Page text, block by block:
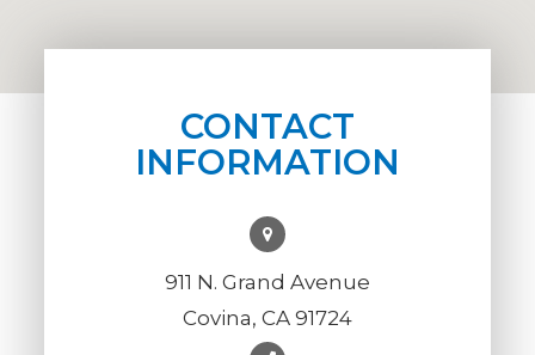
CONTACT
INFORMATION
911 N. Grand Avenue
Covina, CA 91724